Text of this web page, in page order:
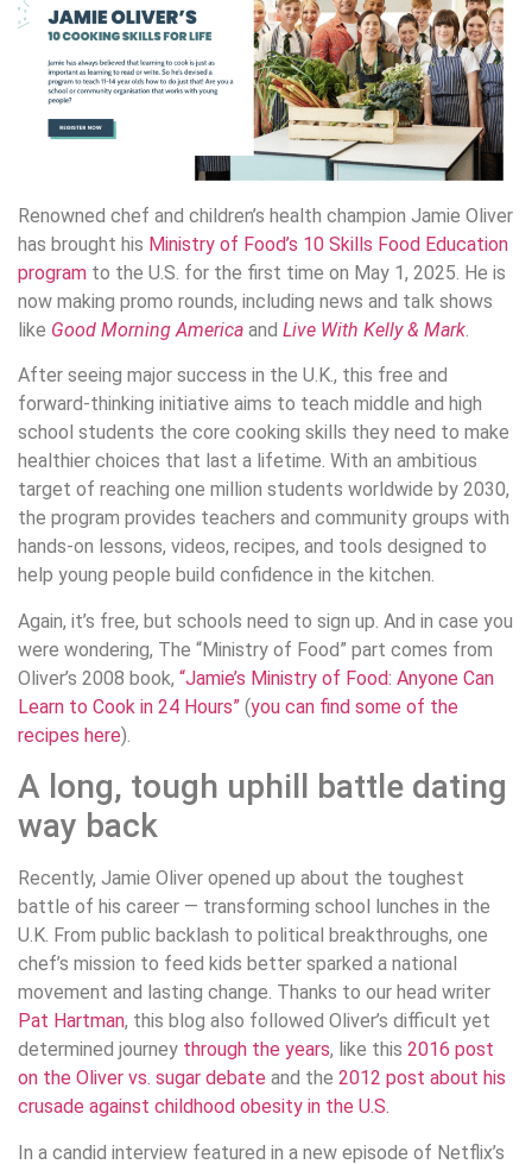
Renowned chef and children’s health champion Jamie Oliver
has brought his Ministry of Food’s 10 Skills Food Education
program to the U.S. for the first time on May 1, 2025. He is
now making promo rounds, including news and talk shows
like Good Morning America and Live With Kelly & Mark.
After seeing major success in the U.K., this free and
forward-thinking initiative aims to teach middle and high
school students the core cooking skills they need to make
healthier choices that last a lifetime. With an ambitious
target of reaching one million students worldwide by 2030,
the program provides teachers and community groups with
hands-on lessons, videos, recipes, and tools designed to
help young people build confidence in the kitchen.
Again, it’s free, but schools need to sign up. And in case you
were wondering, The “Ministry of Food” part comes from
Oliver’s 2008 book, “Jamie’s Ministry of Food: Anyone Can
Learn to Cook in 24 Hours” (you can find some of the
recipes here).
A long, tough uphill battle dating
way back
Recently, Jamie Oliver opened up about the toughest
battle of his career — transforming school lunches in the
U.K. From public backlash to political breakthroughs, one
chef’s mission to feed kids better sparked a national
movement and lasting change. Thanks to our head writer
Pat Hartman, this blog also followed Oliver’s difficult yet
determined journey through the years, like this 2016 post
on the Oliver vs. sugar debate and the 2012 post about his
crusade against childhood obesity in the U.S.
In a candid interview featured in a new episode of Netflix’s